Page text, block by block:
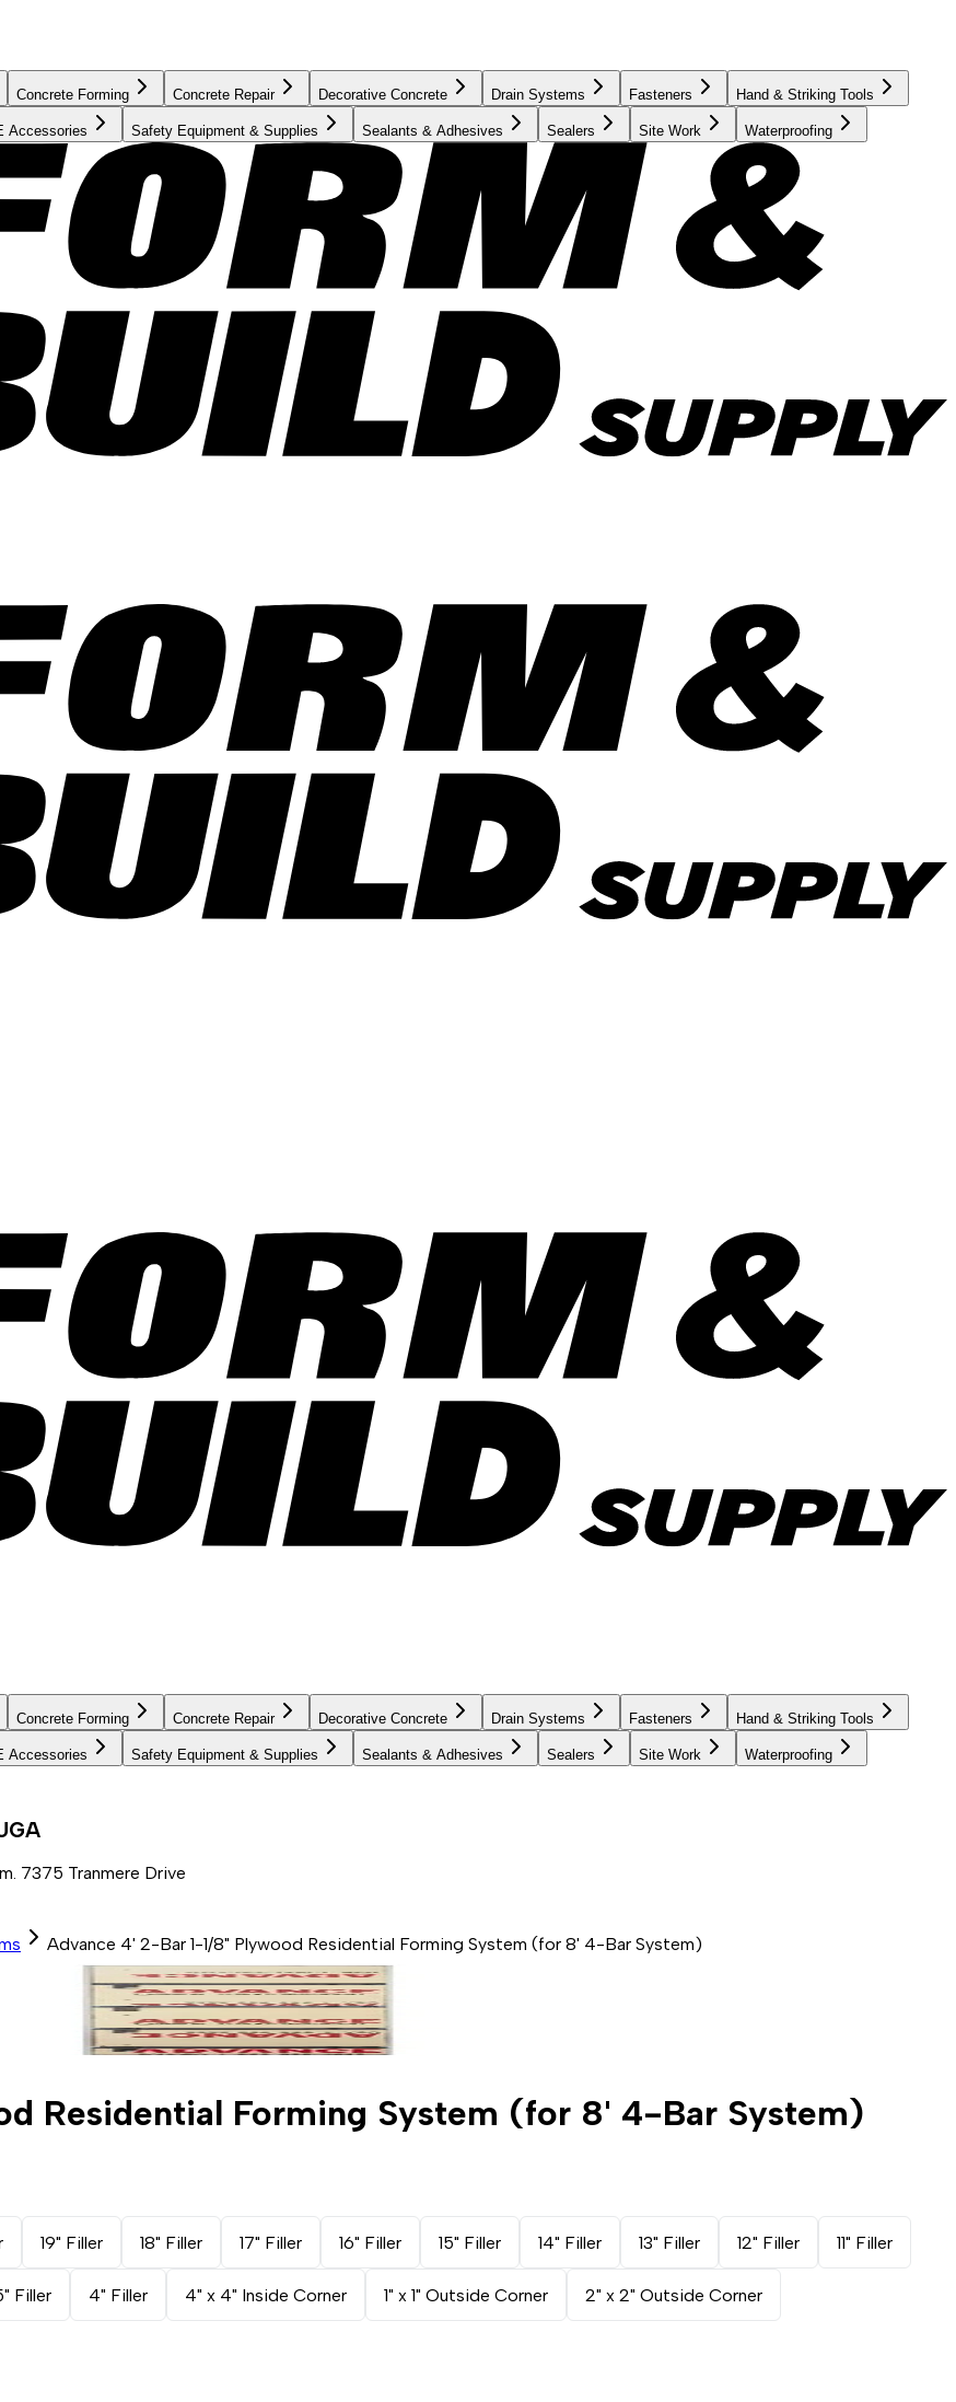
Concrete Forming Concrete Repair Decorative Concrete Drain Systems Fasteners Hand & Striking Tools
Accessories Safety Equipment & Supplies Sealants & Adhesives Sealers Site Work Waterproofing
Concrete Forming Concrete Repair Decorative Concrete Drain Systems Fasteners Hand & Striking Tools
Accessories Safety Equipment & Supplies Sealants & Adhesives Sealers Site Work Waterproofing
7375 Tranmere Drive
Advance 4' 2-Bar 1-1/8" Plywood Residential Forming System (for 8' 4-Bar System)
Residential Forming System (for 8' 4-Bar System)
19" Filler 18" Filler 17" Filler 16" Filler 15" Filler 14" Filler 13" Filler 12" Filler 11" Filler
Filler 4" Filler 4" x 4" Inside Corner 1" x 1" Outside Corner 2" x 2" Outside Corner